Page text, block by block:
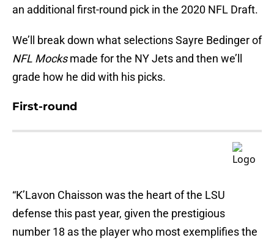
an additional first-round pick in the 2020 NFL Draft.
We’ll break down what selections Sayre Bedinger of
NFL Mocksmade for the NY Jets and then we’ll
grade how he did with his picks.
First-round
“K’Lavon Chaisson was the heart of the LSU
defense this past year, given the prestigious
number 18 as the player who most exemplifies the